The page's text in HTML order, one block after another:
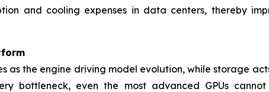
and cooling expenses in data centers, thereby
as the engine driving model evolution, while storage
bottleneck, even the most advanced GPUs